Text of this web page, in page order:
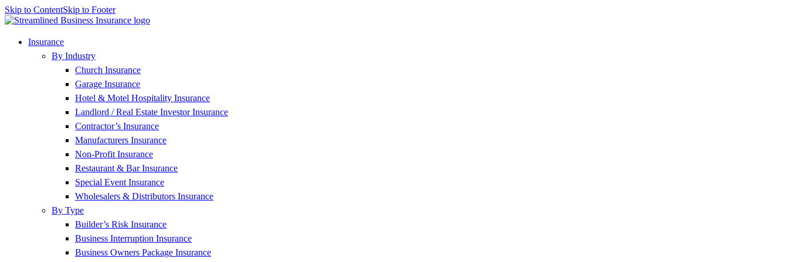
Skip to ContentSkip to Footer
Insurance
By Industry
Church Insurance
Garage Insurance
Hotel & Motel Hospitality Insurance
Landlord / Real Estate Investor Insurance
Contractor’s Insurance
Manufacturers Insurance
Non-Profit Insurance
Restaurant & Bar Insurance
Special Event Insurance
Wholesalers & Distributors Insurance
By Type
Builder’s Risk Insurance
Business Interruption Insurance
Business Owners Package Insurance